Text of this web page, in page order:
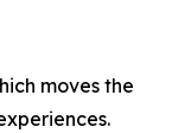
moves the